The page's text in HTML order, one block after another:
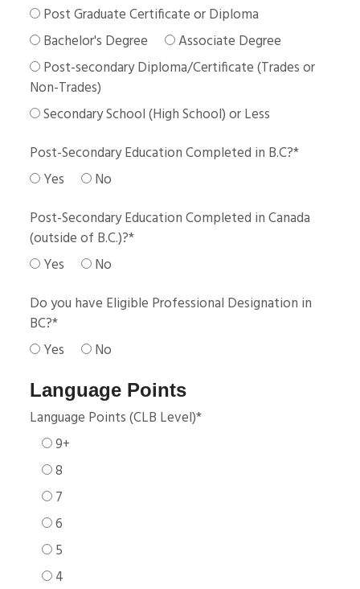
Post Graduate Certificate or Diploma
Bachelor's Degree
Associate Degree
Post-secondary Diploma/Certificate (Trades or
Non-Trades)
Secondary School (High School) or Less
Post-Secondary Education Completed in B.C?*
Yes
No
Post-Secondary Education Completed in Canada
(outside of B.C.)?*
Yes
No
Do you have Eligible Professional Designation in
BC?*
Yes
No
Language Points
Language Points (CLB Level)*
9+
8
7
6
5
4